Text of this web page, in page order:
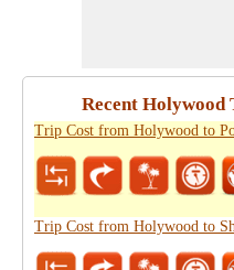
Recent Holywood
Trip Cost from Holywood to
Trip Cost from Holywood to